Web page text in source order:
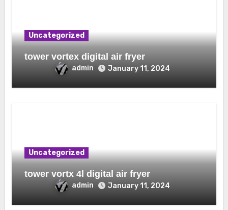
Uncategorized
tower vortex digital air fryer
admin January 11, 2024
Uncategorized
tower vortx 4l digital air fryer
admin January 11, 2024